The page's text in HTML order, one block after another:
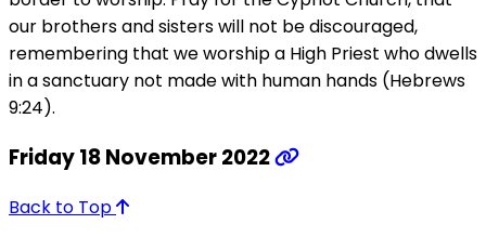
our brothers and sisters will not be discouraged,
remembering that we worship a High Priest who dwells
in a sanctuary not made with human hands (Hebrews
9:24).
Friday 18 November 2022
Back to Top